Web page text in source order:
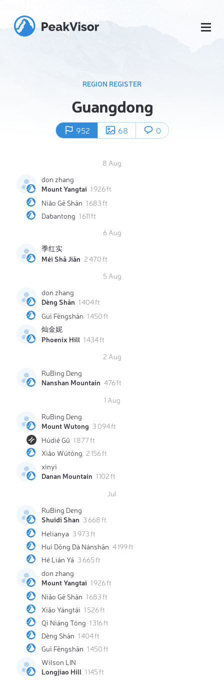
REGION REGISTER
Guangdong
952 68 0
8 Aug
don zhang
Mount Yangtai 1 926 ft
Niǎo Gē Shān 1 683 ft
Dabantong 1 611 ft
6 Aug
季红实
Méi Shā Jiān 2 470 ft
5 Aug
don zhang
Dèng Shān 1 404 ft
Guī Fēngshān 1 450 ft
灿金妮
Phoenix Hill 1 434 ft
2 Aug
RuBing Deng
Nanshan Mountain 476 ft
1 Aug
RuBing Deng
Mount Wutong 3 094 ft
Húdié Gǔ 1 877 ft
Xiǎo Wútóng 2 156 ft
xinyi
Danan Mountain 1 102 ft
Jul
RuBing Deng
Shuidi Shan 3 668 ft
Helianya 3 973 ft
Huì Dōng Dà Nánshān 4 199 ft
Hé Lián Yá 3 665 ft
don zhang
Mount Yangtai 1 926 ft
Niǎo Gē Shān 1 683 ft
Xiǎo Yángtái 1 526 ft
Qī Niáng Tóng 1 316 ft
Dèng Shān 1 404 ft
Guī Fēngshān 1 450 ft
Wilson LIN
Longjiao Hill 1 145 ft